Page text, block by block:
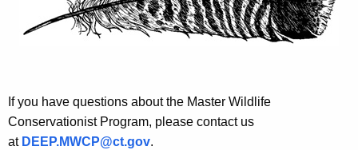
If you have questions about the Master Wildlife
Conservationist Program, please contact us
at DEEP.MWCP@ct.gov.